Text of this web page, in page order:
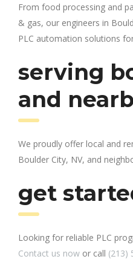
From food processing and
& gas, our engineers in
PLC automation solutions
serving
and
We proudly offer local and
Boulder City, NV, and
get
Looking for reliable PLC
Contact us now or call (213)